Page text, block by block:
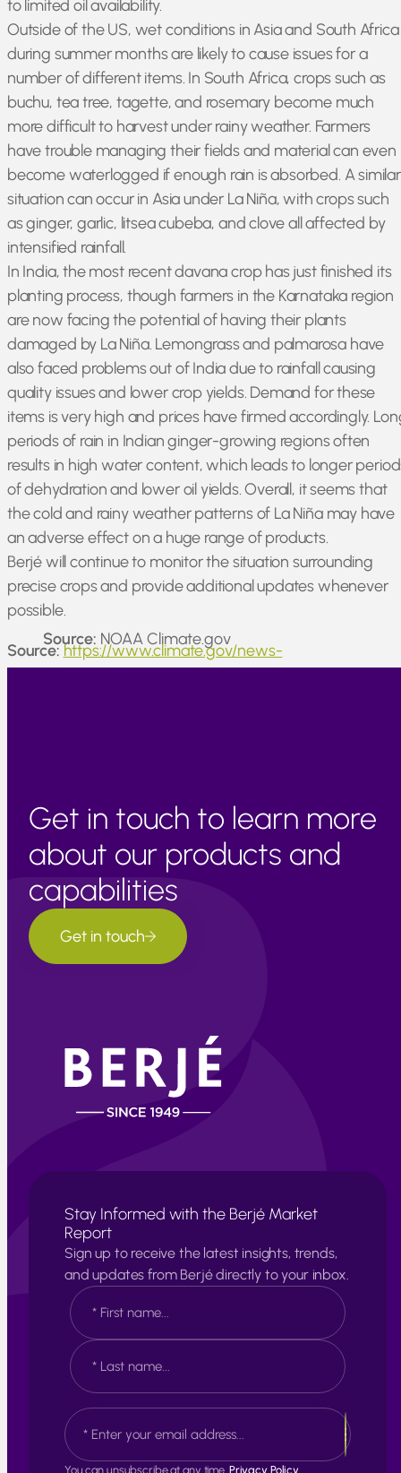
to limited oil availability.
Outside of the US, wet conditions in Asia and South Africa
during summer months are likely to cause issues for a
number of different items. In South Africa, crops such as
buchu, tea tree, tagette, and rosemary become much
more difficult to harvest under rainy weather. Farmers
have trouble managing their fields and material can even
become waterlogged if enough rain is absorbed. A similar
situation can occur in Asia under La Niña, with crops such
as ginger, garlic, litsea cubeba, and clove all affected by
intensified rainfall.
In India, the most recent davana crop has just finished its
planting process, though farmers in the Karnataka region
are now facing the potential of having their plants
damaged by La Niña. Lemongrass and palmarosa have
also faced problems out of India due to rainfall causing
quality issues and lower crop yields. Demand for these
items is very high and prices have firmed accordingly.
periods of rain in Indian ginger-growing regions often
results in high water content, which leads to longer
of dehydration and lower oil yields. Overall, it seems that
the cold and rainy weather patterns of La Niña may have
an adverse effect on a huge range of products.
Berjé will continue to monitor the situation surrounding
precise crops and provide additional updates whenever
possible.
Source: NOAA Climate.gov
Source:https://www.climate.gov/news-
Get in touch to learn more
about our products and
capabilities
Get in touch
Stay Informed with the Berjé Market
Report
Sign up to receive the latest insights, trends,
and updates from Berjé directly to your inbox.
N
a
m
e
*
F
i
r
t
a
t
E
m
a
You can unsubscribe at any time. Privacy Policy.